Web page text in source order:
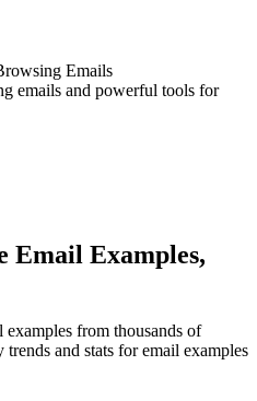
Emails
emails and powerful tools for
Email Examples,
from thousands of
and stats for email examples